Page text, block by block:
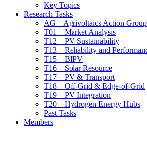
Key Topics
Research Tasks
AG – Agrivoltaics Action Group
T01 – Market Analysis
T12 – PV Sustainability
T13 – Reliability and
T15 – BIPV
T16 – Solar Resource
T17 – PV & Transport
T18 – Off-Grid & Edge-of-Grid
T19 – PV Integration
T20 – Hydrogen Energy Hubs
Past Tasks
Members